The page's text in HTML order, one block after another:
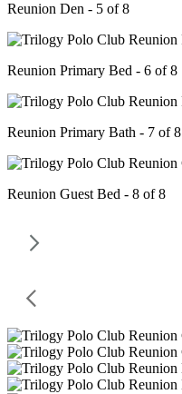
Reunion Den - 5 of 8
Reunion Primary Bed - 6 of 8
Reunion Primary Bath - 7 of 8
Reunion Guest Bed - 8 of 8